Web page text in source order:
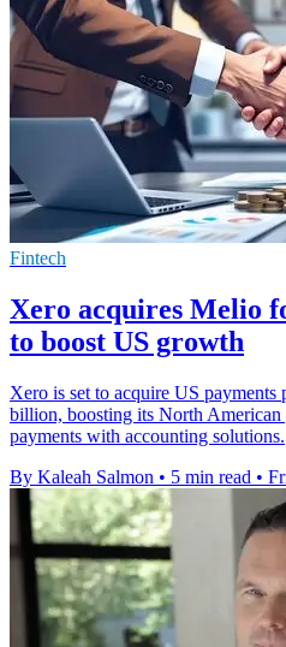
Fintech
Xero acquires Melio
to boost US growth
Xero is set to acquire US
billion, boosting its North
payments with accounting solutions.
By Kaleah Salmon • 5 min read •